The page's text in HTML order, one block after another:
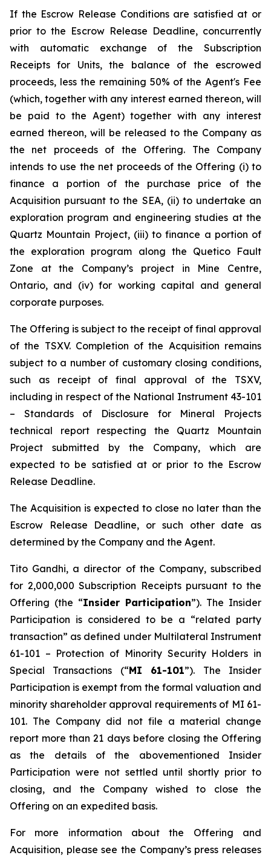
If the Escrow Release Conditions are satisfied at or
prior to the Escrow Release Deadline, concurrently
with automatic exchange of the Subscription
Receipts for Units, the balance of the escrowed
proceeds, less the remaining 50% of the Agent's Fee
(which, together with any interest earned thereon, will
be paid to the Agent) together with any interest
earned thereon, will be released to the Company as
the net proceeds of the Offering. The Company
intends to use the net proceeds of the Offering (i) to
finance a portion of the purchase price of the
Acquisition pursuant to the SEA, (ii) to undertake an
exploration program and engineering studies at the
Quartz Mountain Project, (iii) to finance a portion of
the exploration program along the Quetico Fault
Zone at the Company’s project in Mine Centre,
Ontario, and (iv) for working capital and general
corporate purposes.
The Offering is subject to the receipt of final approval
of the TSXV. Completion of the Acquisition remains
subject to a number of customary closing conditions,
such as receipt of final approval of the TSXV,
including in respect of the National Instrument 43-101
– Standards of Disclosure for Mineral Projects
technical report respecting the Quartz Mountain
Project submitted by the Company, which are
expected to be satisfied at or prior to the Escrow
Release Deadline.
The Acquisition is expected to close no later than the
Escrow Release Deadline, or such other date as
determined by the Company and the Agent.
Tito Gandhi, a director of the Company, subscribed
for 2,000,000 Subscription Receipts pursuant to the
Offering (the “Insider Participation”). The Insider
Participation is considered to be a “related party
transaction” as defined under Multilateral Instrument
61-101 – Protection of Minority Security Holders in
Special Transactions (“MI 61-101”). The Insider
Participation is exempt from the formal valuation and
minority shareholder approval requirements of MI 61-
101. The Company did not file a material change
report more than 21 days before closing the Offering
as the details of the abovementioned Insider
Participation were not settled until shortly prior to
closing, and the Company wished to close the
Offering on an expedited basis.
For more information about the Offering and
Acquisition, please see the Company’s press releases